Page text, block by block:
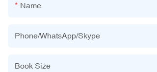
Name
Phone/WhatsApp/Skype
Book Size